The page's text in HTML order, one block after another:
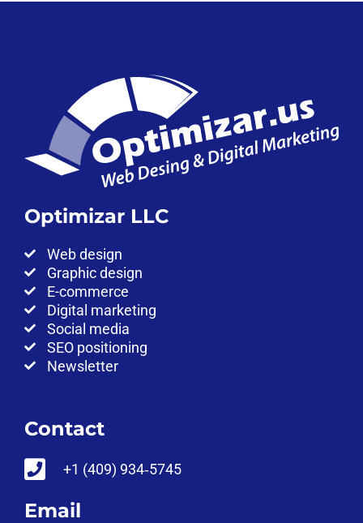
Optimizar LLC
Web design
Graphic design
E-commerce
Digital marketing
Social media
SEO positioning
Newsletter
Contact
‪+1 (409) 934‑5745‬
Email